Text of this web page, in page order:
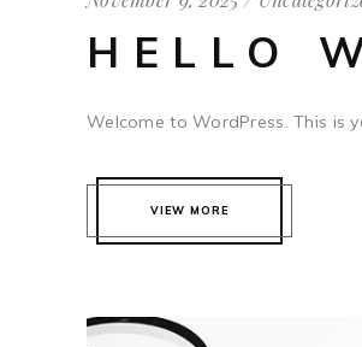
HELLO
Welcome to WordPress. This is
VIEW MORE